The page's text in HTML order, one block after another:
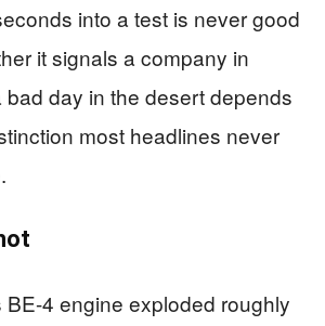
into a test is never good
it signals a company in
bad day in the desert depends
most headlines never
BE-4 engine exploded roughly